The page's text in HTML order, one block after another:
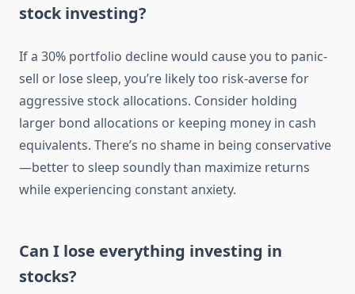
stock investing?
If a 30% portfolio decline would cause you to panic-
sell or lose sleep, you’re likely too risk-averse for
aggressive stock allocations. Consider holding
larger bond allocations or keeping money in cash
equivalents. There’s no shame in being conservative
—better to sleep soundly than maximize returns
while experiencing constant anxiety.
Can I lose everything investing in
stocks?